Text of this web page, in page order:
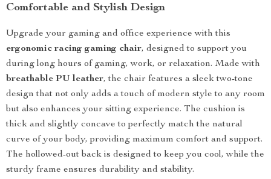
Comfortable and Stylish Design
Upgrade your gaming and office experience with this
ergonomic racing gaming chair, designed to support you
during long hours of gaming, work, or relaxation. Made with
breathable PU leather, the chair features a sleek two-tone
design that not only adds a touch of modern style to any room
but also enhances your sitting experience. The cushion is
thick and slightly concave to perfectly match the natural
curve of your body, providing maximum comfort and support.
The hollowed-out back is designed to keep you cool, while the
sturdy frame ensures durability and stability.